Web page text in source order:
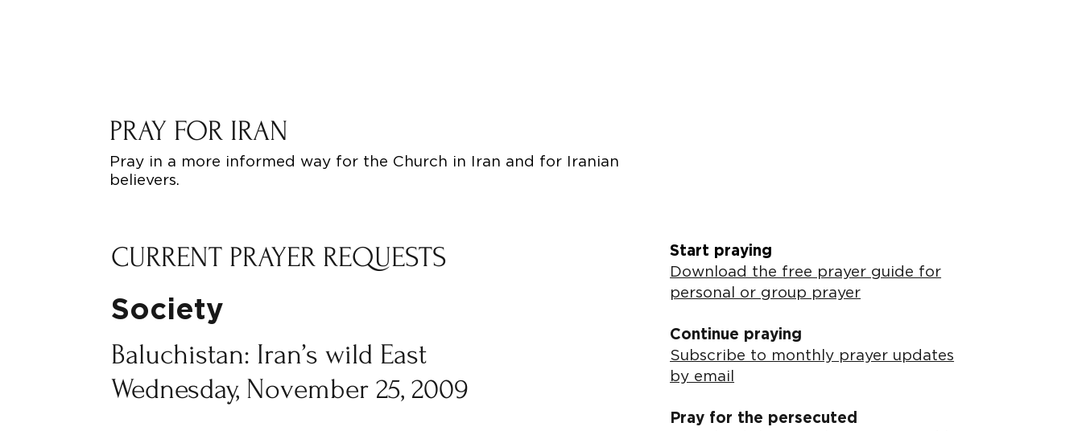
PRAY FOR IRAN
Pray in a more informed way for the Church in Iran and for Iranian
believers.
CURRENT PRAYER REQUESTS
Society
Baluchistan: Iran’s wild East
Wednesday, November 25, 2009
Start praying
Download the free prayer guide for
personal or group prayer
Continue praying
Subscribe to monthly prayer updates
by email
Pray for the persecuted